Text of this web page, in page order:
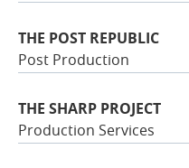
THE POST REPUBLIC
Post Production
THE SHARP PROJECT
Production Services